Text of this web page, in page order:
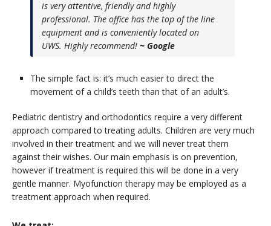
is very attentive, friendly and highly
professional. The office has the top of the line
equipment and is conveniently located on
UWS. Highly recommend! ~ Google
The simple fact is: it’s much easier to direct the
movement of a child’s teeth than that of an adult’s.
Pediatric dentistry and orthodontics require a very different
approach compared to treating adults. Children are very much
involved in their treatment and we will never treat them
against their wishes. Our main emphasis is on prevention,
however if treatment is required this will be done in a very
gentle manner. Myofunction therapy may be employed as a
treatment approach when required.